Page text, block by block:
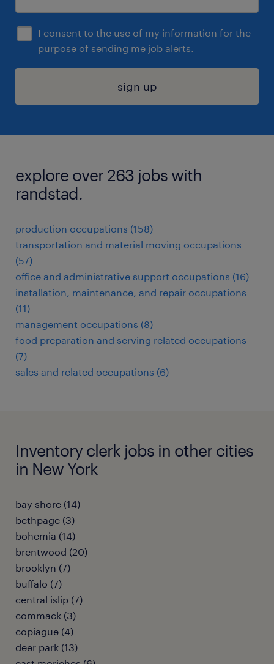
I consent to the use of my information for the
purpose of sending me job alerts.
sign up
explore over 263 jobs with
randstad.
production occupations (158)
transportation and material moving occupations
(57)
office and administrative support occupations (16)
installation, maintenance, and repair occupations
(11)
management occupations (8)
food preparation and serving related occupations
(7)
sales and related occupations (6)
Inventory clerk jobs in other cities
in New York
bay shore (14)
bethpage (3)
bohemia (14)
brentwood (20)
brooklyn (7)
buffalo (7)
central islip (7)
commack (3)
copiague (4)
deer park (13)